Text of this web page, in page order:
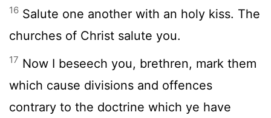
16 Salute one another with an holy kiss. The
churches of Christ salute you.
17 Now I beseech you, brethren, mark them
which cause divisions and offences
contrary to the doctrine which ye have